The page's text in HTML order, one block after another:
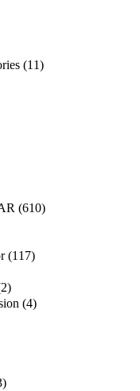
(11)
(610)
(117)
(4)